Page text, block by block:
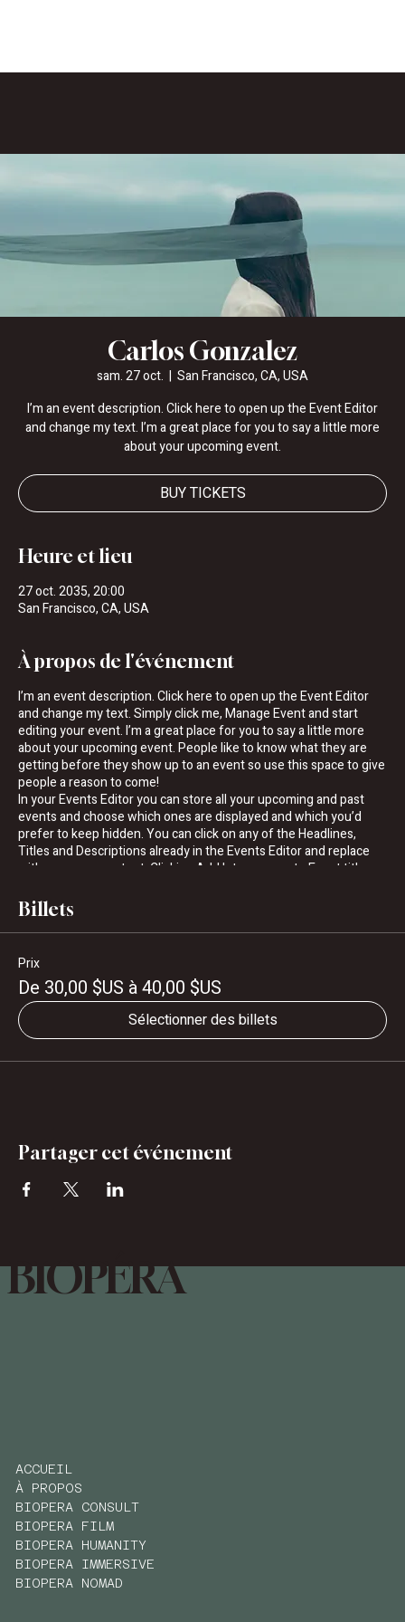
Carlos Gonzalez
sam. 27 oct.
  |
San Francisco, CA, USA
I’m an event description. Click here to open up the Event Editor
and change my text. I’m a great place for you to say a little more
about your upcoming event.
BUY TICKETS
Heure et lieu
27 oct. 2035, 20:00
San Francisco, CA, USA
À propos de l'événement
I’m an event description. Click here to open up the Event Editor
and change my text. Simply click me, Manage Event and start
editing your event. I’m a great place for you to say a little more
about your upcoming event. People like to know what they are
getting before they show up to an event so use this space to give
people a reason to come!
In your Events Editor you can store all your upcoming and past
events and choose which ones are displayed and which you’d
prefer to keep hidden. You can click on any of the Headlines,
Titles and Descriptions already in the Events Editor and replace
with your own content. Clicking Add lets you create Event titles
add your own Event Headline, click Add Headline. And when
you’re done, click Save and your work will be saved in your Event
Editor. You can choose what events appear on your page.
Billets
Prix
De 30,00 $US à 40,00 $US
Sélectionner des billets
Partager cet événement
BIOPÉRA
ACCUEIL
À PROPOS
BIOPERA CONSULT
BIOPERA FILM
BIOPERA HUMANITY
BIOPERA IMMERSIVE
BIOPERA NOMAD